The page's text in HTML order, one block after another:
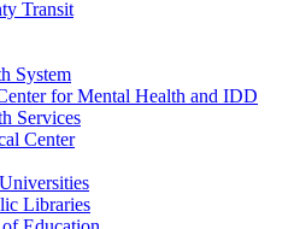
Transit
System
for Mental Health and IDD
Services
Center
Libraries